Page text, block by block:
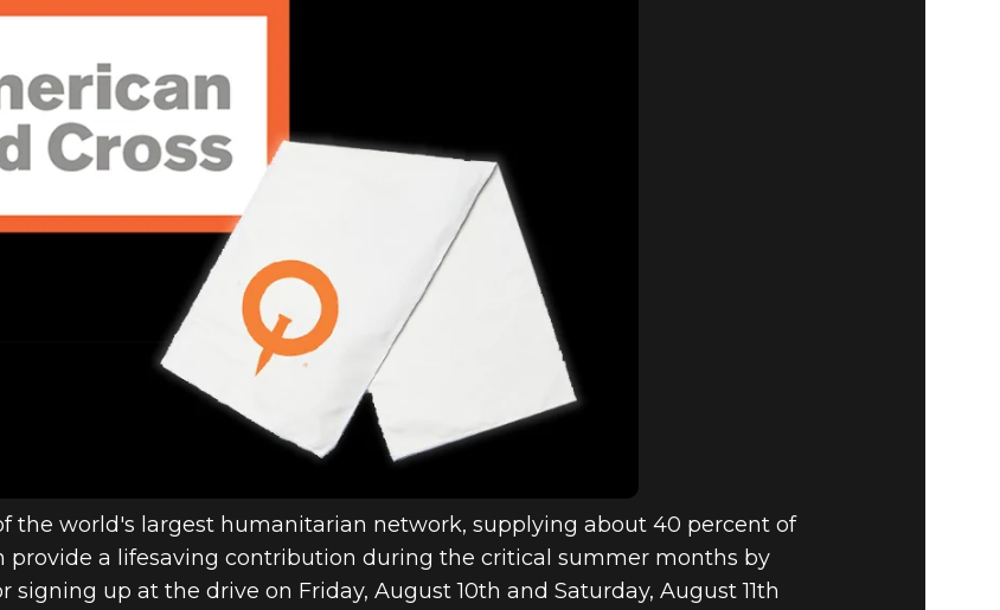
the world's largest humanitarian network, supplying about 40 percent of
provide a lifesaving contribution during the critical summer months by
signing up at the drive on Friday, August 10th and Saturday, August 11th